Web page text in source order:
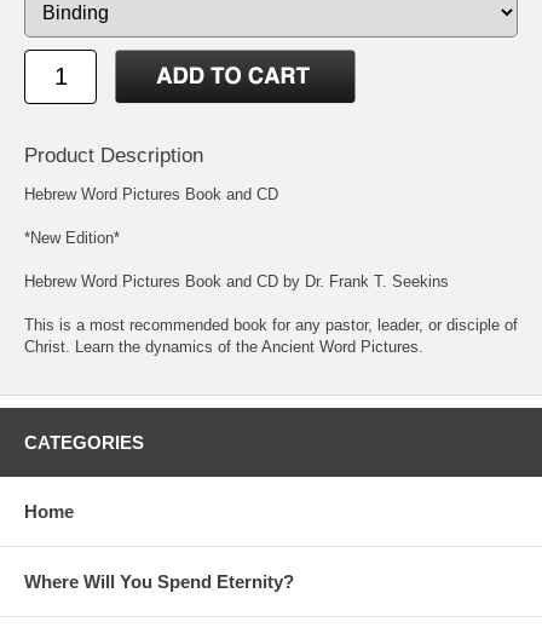
Product Description
Hebrew Word Pictures Book and CD
*New Edition*
Hebrew Word Pictures Book and CD by Dr. Frank T. Seekins
This is a most recommended book for any pastor, leader, or disciple of
Christ. Learn the dynamics of the Ancient Word Pictures.
CATEGORIES
Home
Where Will You Spend Eternity?